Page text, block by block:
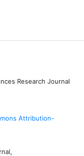
Research Journal
Attribution-